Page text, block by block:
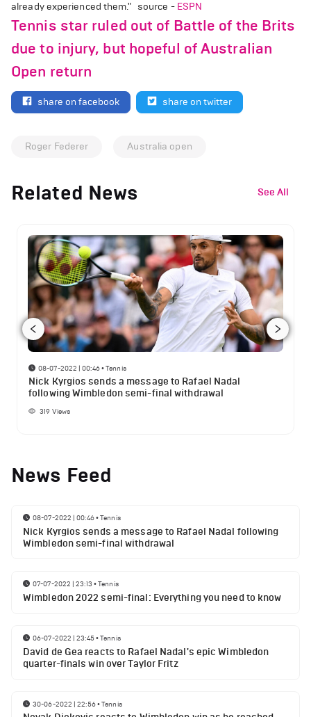
already experienced them." source - ESPN
Tennis star ruled out of Battle of the Brits
due to injury, but hopeful of Australian
Open return
share on facebook share on twitter
Roger Federer Australia open
Related News See All
08-07-2022 | 00:46•Tennis
Nick Kyrgios sends a message to Rafael Nadal
following Wimbledon semi-final withdrawal
319 Views
News Feed
08-07-2022 | 00:46•Tennis
Nick Kyrgios sends a message to Rafael Nadal following
Wimbledon semi-final withdrawal
07-07-2022 | 23:13 •Tennis
Wimbledon 2022 semi-final: Everything you need to know
06-07-2022 | 23:45•Tennis
David de Gea reacts to Rafael Nadal's epic Wimbledon
quarter-finals win over Taylor Fritz
30-06-2022 | 22:56•Tennis